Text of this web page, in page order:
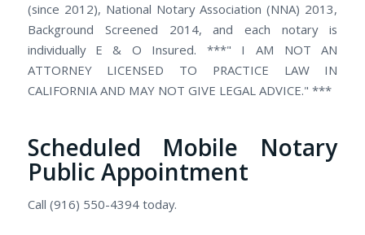
(since 2012), National Notary Association (NNA) 2013,
Background Screened 2014, and each notary is
individually E & O Insured. ***" I AM NOT AN
ATTORNEY LICENSED TO PRACTICE LAW IN
CALIFORNIA AND MAY NOT GIVE LEGAL ADVICE." ***
Scheduled Mobile Notary
Public Appointment
Call (916) 550-4394 today.